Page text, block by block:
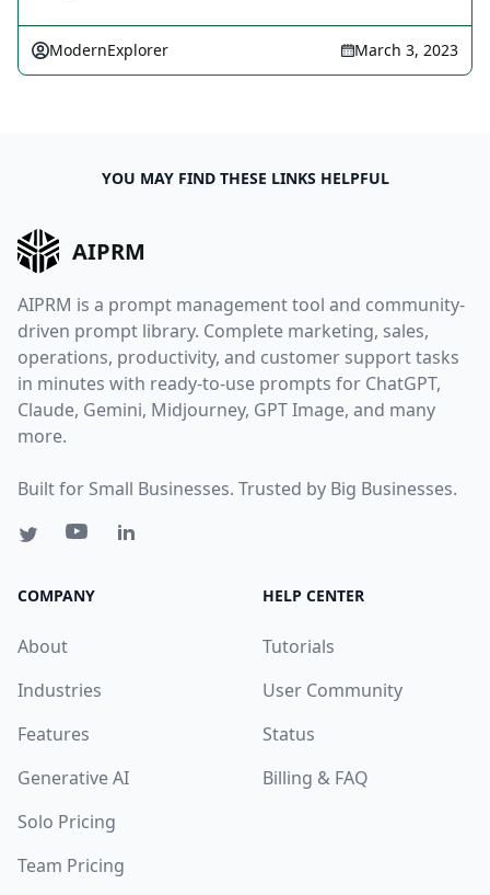
ModernExplorer March 3, 2023
YOU MAY FIND THESE LINKS HELPFUL
AIPRM
AIPRM is a prompt management tool and community-
driven prompt library. Complete marketing, sales,
operations, productivity, and customer support tasks
in minutes with ready-to-use prompts for ChatGPT,
Claude, Gemini, Midjourney, GPT Image, and many
more.
Built for Small Businesses. Trusted by Big Businesses.
COMPANY
About
Industries
Features
Generative AI
Solo Pricing
Team Pricing
HELP CENTER
Tutorials
User Community
Status
Billing & FAQ